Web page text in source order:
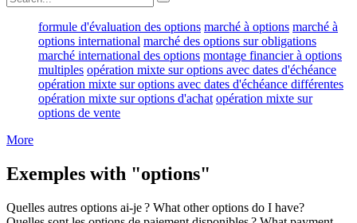
formule d'évaluation des options marché à options marché à
options international marché des options sur obligations
marché international des options montage financier à options
multiples opération mixte sur options avec dates d'échéance
opération mixte sur options avec dates d'échéance différentes
opération mixte sur options d'achat opération mixte sur
options de vente
More
Exemples with "options"
Quelles autres options ai-je ? What otheroptions do I have?